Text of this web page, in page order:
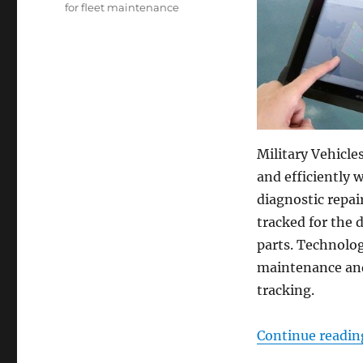
Military
and efficiently
diagnostic
tracked for the
parts.
maintenance
tracking.
Continue
for fleet maintenance